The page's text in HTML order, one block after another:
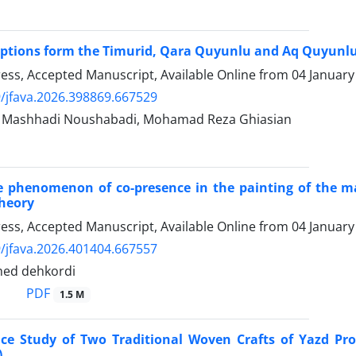
form the Timurid, Qara Quyunlu and Aq
Accepted Manuscript, Available Online from 04
jfava.2026.398869.667529
Noushabadi, Mohamad Reza Ghiasian
phenomenon of co-presence in the painting of the
Accepted Manuscript, Available Online from 04
jfava.2026.401404.667557
dehkordi
PDF
1.5 M
Study of Two Traditional Woven Crafts of Yazd